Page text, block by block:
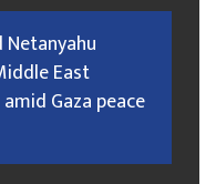
Netanyahu
East
Gaza peace